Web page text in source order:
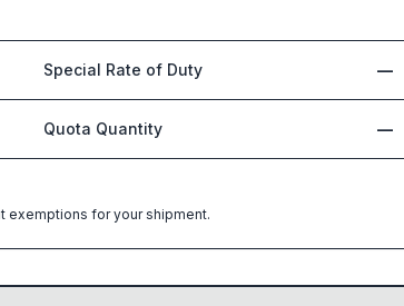
Special Rate of Duty —
Quota Quantity —
exemptions for your shipment.